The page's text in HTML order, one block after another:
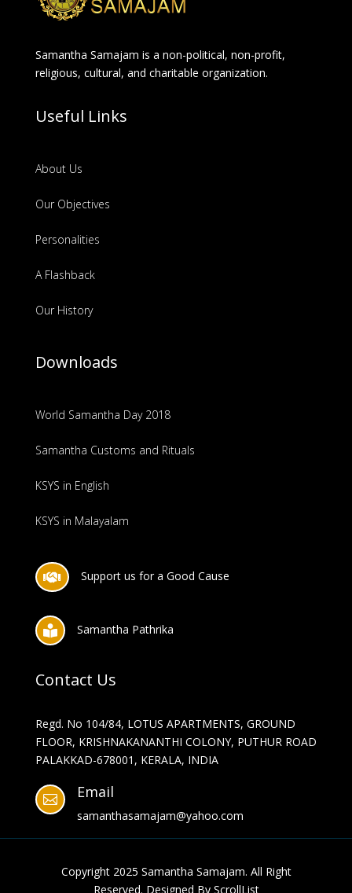
Samantha Samajam is a non-political, non-profit,
religious, cultural, and charitable organization.
Useful Links
About Us
Our Objectives
Personalities
A Flashback
Our History
Downloads
World Samantha Day 2018
Samantha Customs and Rituals
KSYS in English
KSYS in Malayalam
 Support us for a Good Cause
 Samantha Pathrika
Contact Us
Regd. No 104/84, LOTUS APARTMENTS, GROUND
FLOOR, KRISHNAKANANTHI COLONY, PUTHUR ROAD
PALAKKAD-678001, KERALA, INDIA
 Email
samanthasamajam@yahoo.com
Copyright 2025 Samantha Samajam. All Right
Reserved. Designed By ScrollList